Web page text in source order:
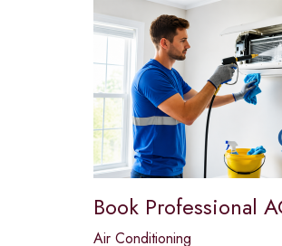
Book Professional
Air Conditioning